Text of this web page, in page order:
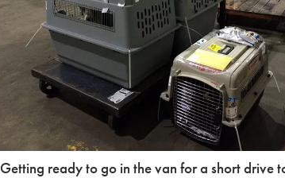
Getting ready to go in the van for a short drive